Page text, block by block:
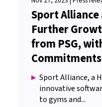
Sport Alliance
Further
from PSG,
Sport Alliance, a
innovative
to gyms and...